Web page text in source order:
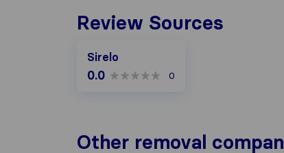
Review Sources
Sirelo
0.0 0
Other removal